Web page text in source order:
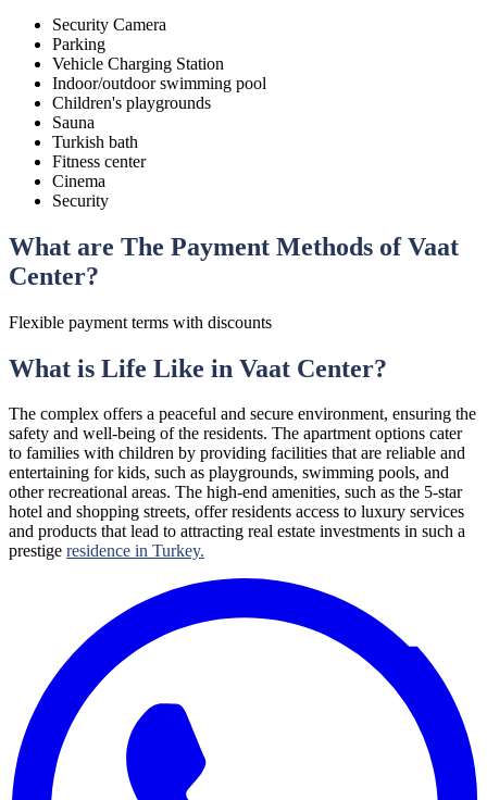
Security Camera
Parking
Vehicle Charging Station
Indoor/outdoor swimming pool
Children's playgrounds
Sauna
Turkish bath
Fitness center
Cinema
Security
What are The Payment Methods of Vaat
Center?
Flexible payment terms with discounts
What is Life Like in Vaat Center?
The complex offers a peaceful and secure environment, ensuring the
safety and well-being of the residents. The apartment options cater
to families with children by providing facilities that are reliable and
entertaining for kids, such as playgrounds, swimming pools, and
other recreational areas. The high-end amenities, such as the 5-star
hotel and shopping streets, offer residents access to luxury services
and products that lead to attracting real estate investments in such a
prestige residence in Turkey.